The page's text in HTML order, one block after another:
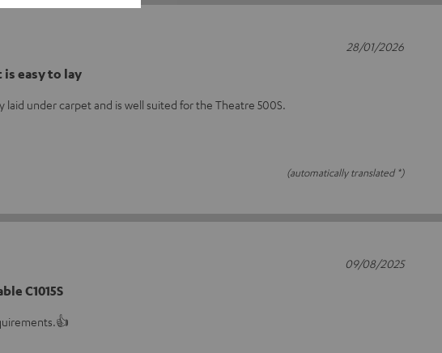
is easy to lay
laid under carpet and is well suited for the Theatre 500S.
(automatically translated *)
28/01/2026
C1015S
09/08/2025